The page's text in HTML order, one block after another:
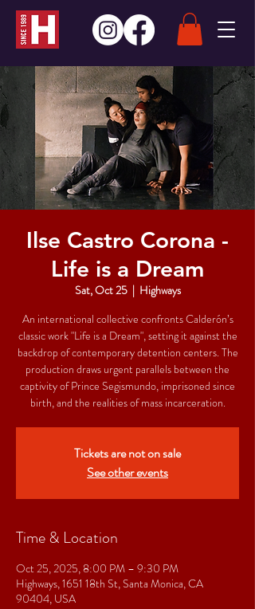
Ilse Castro Corona -
Life is a Dream
Sat, Oct 25
  |
Highways
An international collective confronts Calderón’s
classic work "Life is a Dream", setting it against the
backdrop of contemporary detention centers. The
production draws urgent parallels between the
captivity of Prince Segismundo, imprisoned since
birth, and the realities of mass incarceration.
Tickets are not on sale
See other events
Time & Location
Oct 25, 2025, 8:00 PM – 9:30 PM
Highways, 1651 18th St, Santa Monica, CA
90404, USA